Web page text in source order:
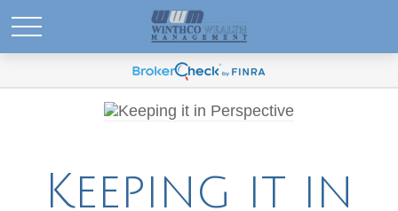
Keeping it in